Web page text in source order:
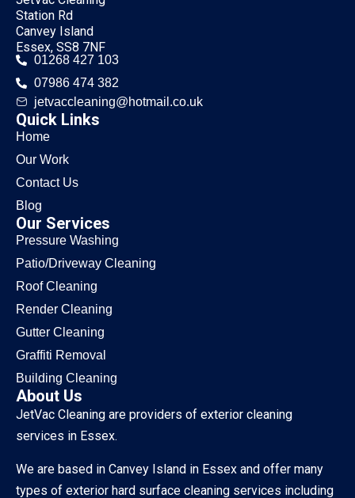
Station Rd
Canvey Island
Essex, SS8 7NF
01268 427 103
07986 474 382
jetvaccleaning@hotmail.co.uk
Quick Links
Home
Our Work
Contact Us
Blog
Our Services
Pressure Washing
Patio/Driveway Cleaning
Roof Cleaning
Render Cleaning
Gutter Cleaning
Graffiti Removal
Building Cleaning
About Us
JetVac Cleaning are providers of exterior cleaning
services in Essex.
We are based in Canvey Island in Essex and offer many
types of exterior hard surface cleaning services including